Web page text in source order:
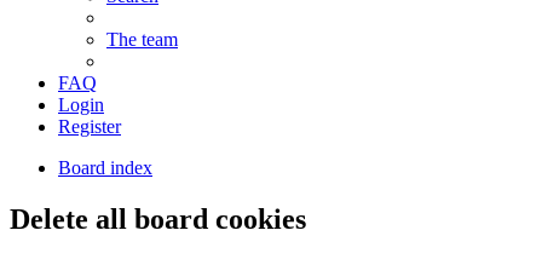
The team
FAQ
Login
Register
Board index
Delete all board cookies